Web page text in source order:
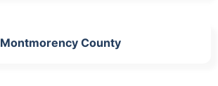
Montmorency County